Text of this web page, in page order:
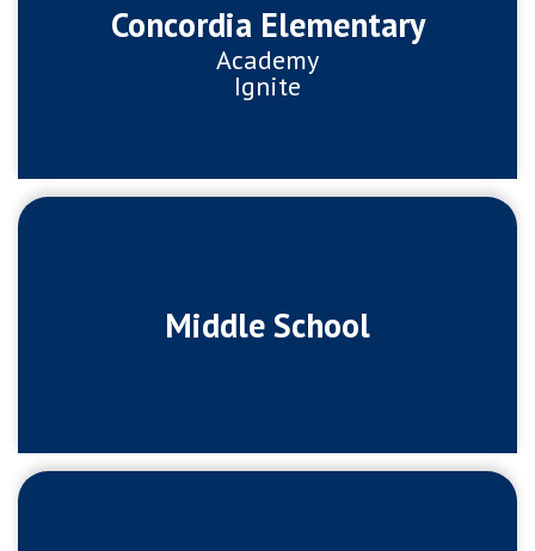
Concordia Elementary
Academy
Ignite
Middle School